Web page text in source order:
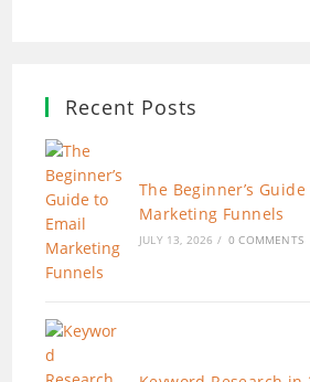
Recent Posts
The Beginner’s
Marketing Funnels
JULY 13, 2026 / 0 COMMENTS